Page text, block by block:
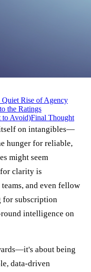
Quiet Rise of Agency
the Ratings
to Avoid)Final Thought
on intangibles—
hunger for reliable,
might seem
for clarity is
and even fellow
for subscription
intelligence on
about being
data-driven